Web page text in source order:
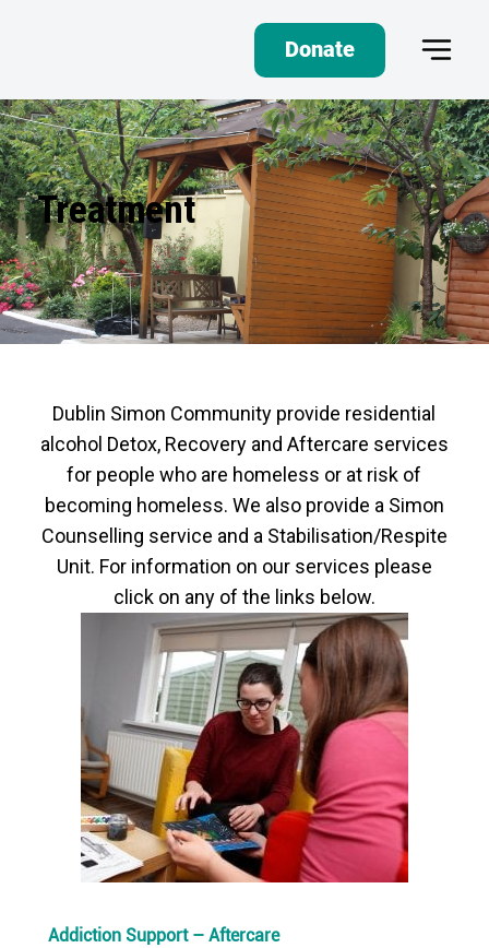
Donate
Treatment
Dublin Simon Community provide residential
alcohol Detox, Recovery and Aftercare services
for people who are homeless or at risk of
becoming homeless. We also provide a Simon
Counselling service and a Stabilisation/Respite
Unit. For information on our services please
click on any of the links below.
Addiction Support – Aftercare